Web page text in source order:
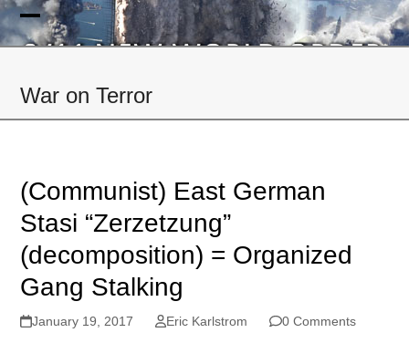
Skip
to Open
menu
Close
menu
War on Terror
(Communist) East German
Stasi “Zerzetzung”
(decomposition) = Organized
Gang Stalking
January 19, 2017 Eric Karlstrom 0 Comments